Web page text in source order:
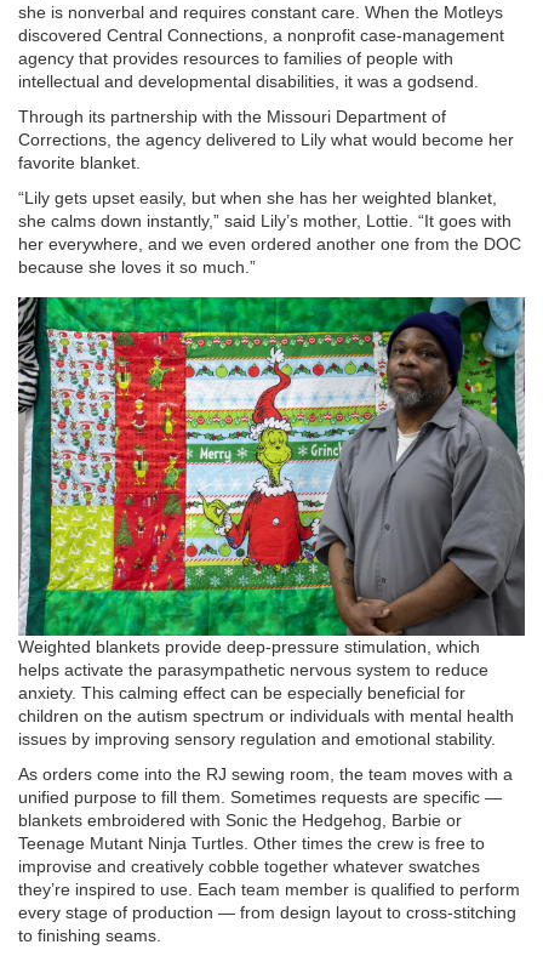
she is nonverbal and requires constant care. When the Motleys
discovered Central Connections, a nonprofit case-management
agency that provides resources to families of people with
intellectual and developmental disabilities, it was a godsend.
Through its partnership with the Missouri Department of
Corrections, the agency delivered to Lily what would become her
favorite blanket.
“Lily gets upset easily, but when she has her weighted blanket,
she calms down instantly,” said Lily’s mother, Lottie. “It goes with
her everywhere, and we even ordered another one from the DOC
because she loves it so much.”
Weighted blankets provide deep-pressure stimulation, which
helps activate the parasympathetic nervous system to reduce
anxiety. This calming effect can be especially beneficial for
children on the autism spectrum or individuals with mental health
issues by improving sensory regulation and emotional stability.
As orders come into the RJ sewing room, the team moves with a
unified purpose to fill them. Sometimes requests are specific —
blankets embroidered with Sonic the Hedgehog, Barbie or
Teenage Mutant Ninja Turtles. Other times the crew is free to
improvise and creatively cobble together whatever swatches
they’re inspired to use. Each team member is qualified to perform
every stage of production — from design layout to cross-stitching
to finishing seams.